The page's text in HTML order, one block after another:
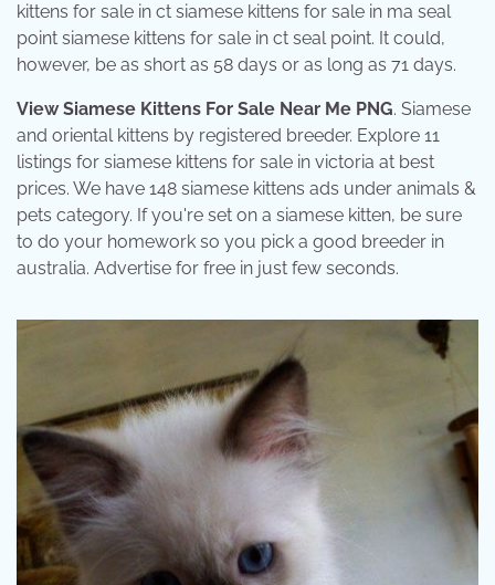
kittens for sale in ct siamese kittens for sale in ma seal
point siamese kittens for sale in ct seal point. It could,
however, be as short as 58 days or as long as 71 days.
View Siamese Kittens For Sale Near Me PNG. Siamese
and oriental kittens by registered breeder. Explore 11
listings for siamese kittens for sale in victoria at best
prices. We have 148 siamese kittens ads under animals &
pets category. If you're set on a siamese kitten, be sure
to do your homework so you pick a good breeder in
australia. Advertise for free in just few seconds.